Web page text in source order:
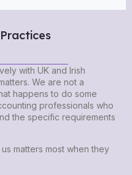
with UK and Irish
We are not a
happens to do some
professionals who
the specific requirements
matters most when they